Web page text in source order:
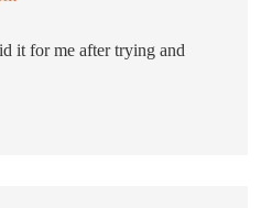
it for me after trying and